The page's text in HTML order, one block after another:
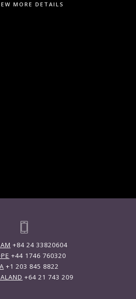
MORE DETAILS
+84 24 33820604
+44 1746 760320
+1 203 845 8822
+64 21 743 209